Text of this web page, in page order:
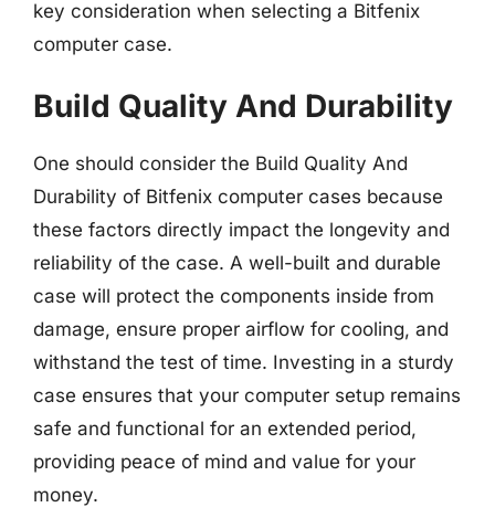
key consideration when selecting a Bitfenix
computer case.
Build Quality And Durability
One should consider the Build Quality And
Durability of Bitfenix computer cases because
these factors directly impact the longevity and
reliability of the case. A well-built and durable
case will protect the components inside from
damage, ensure proper airflow for cooling, and
withstand the test of time. Investing in a sturdy
case ensures that your computer setup remains
safe and functional for an extended period,
providing peace of mind and value for your
money.